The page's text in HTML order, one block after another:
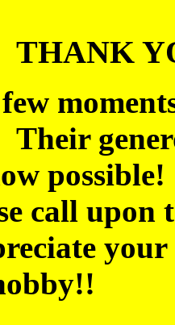
THANK
few
Their
call upon